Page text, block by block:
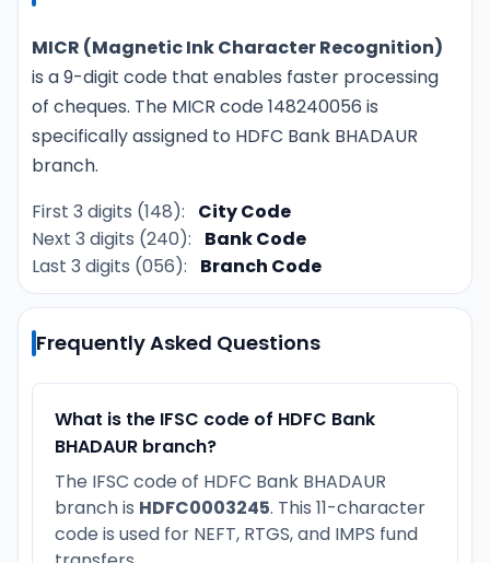
MICR (Magnetic Ink Character Recognition)
is a 9-digit code that enables faster processing
of cheques. The MICR code 148240056 is
specifically assigned to HDFC Bank BHADAUR
branch.
First 3 digits (148):
City Code
Next 3 digits (240):
Bank Code
Last 3 digits (056):
Branch Code
Frequently Asked Questions
What is the IFSC code of HDFC Bank
BHADAUR branch?
The IFSC code of HDFC Bank BHADAUR
branch is HDFC0003245. This 11-character
code is used for NEFT, RTGS, and IMPS fund